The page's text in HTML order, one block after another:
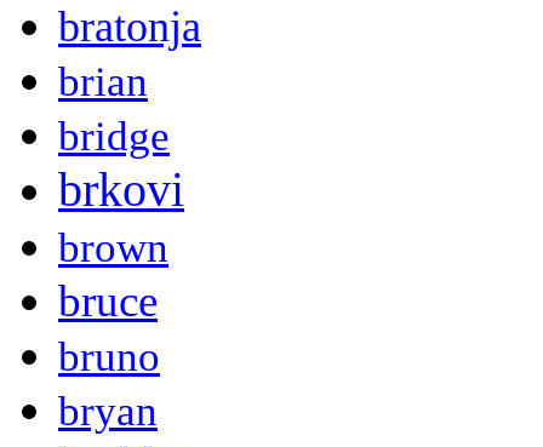
bratonja
brian
bridge
brkovi
brown
bruce
bruno
bryan